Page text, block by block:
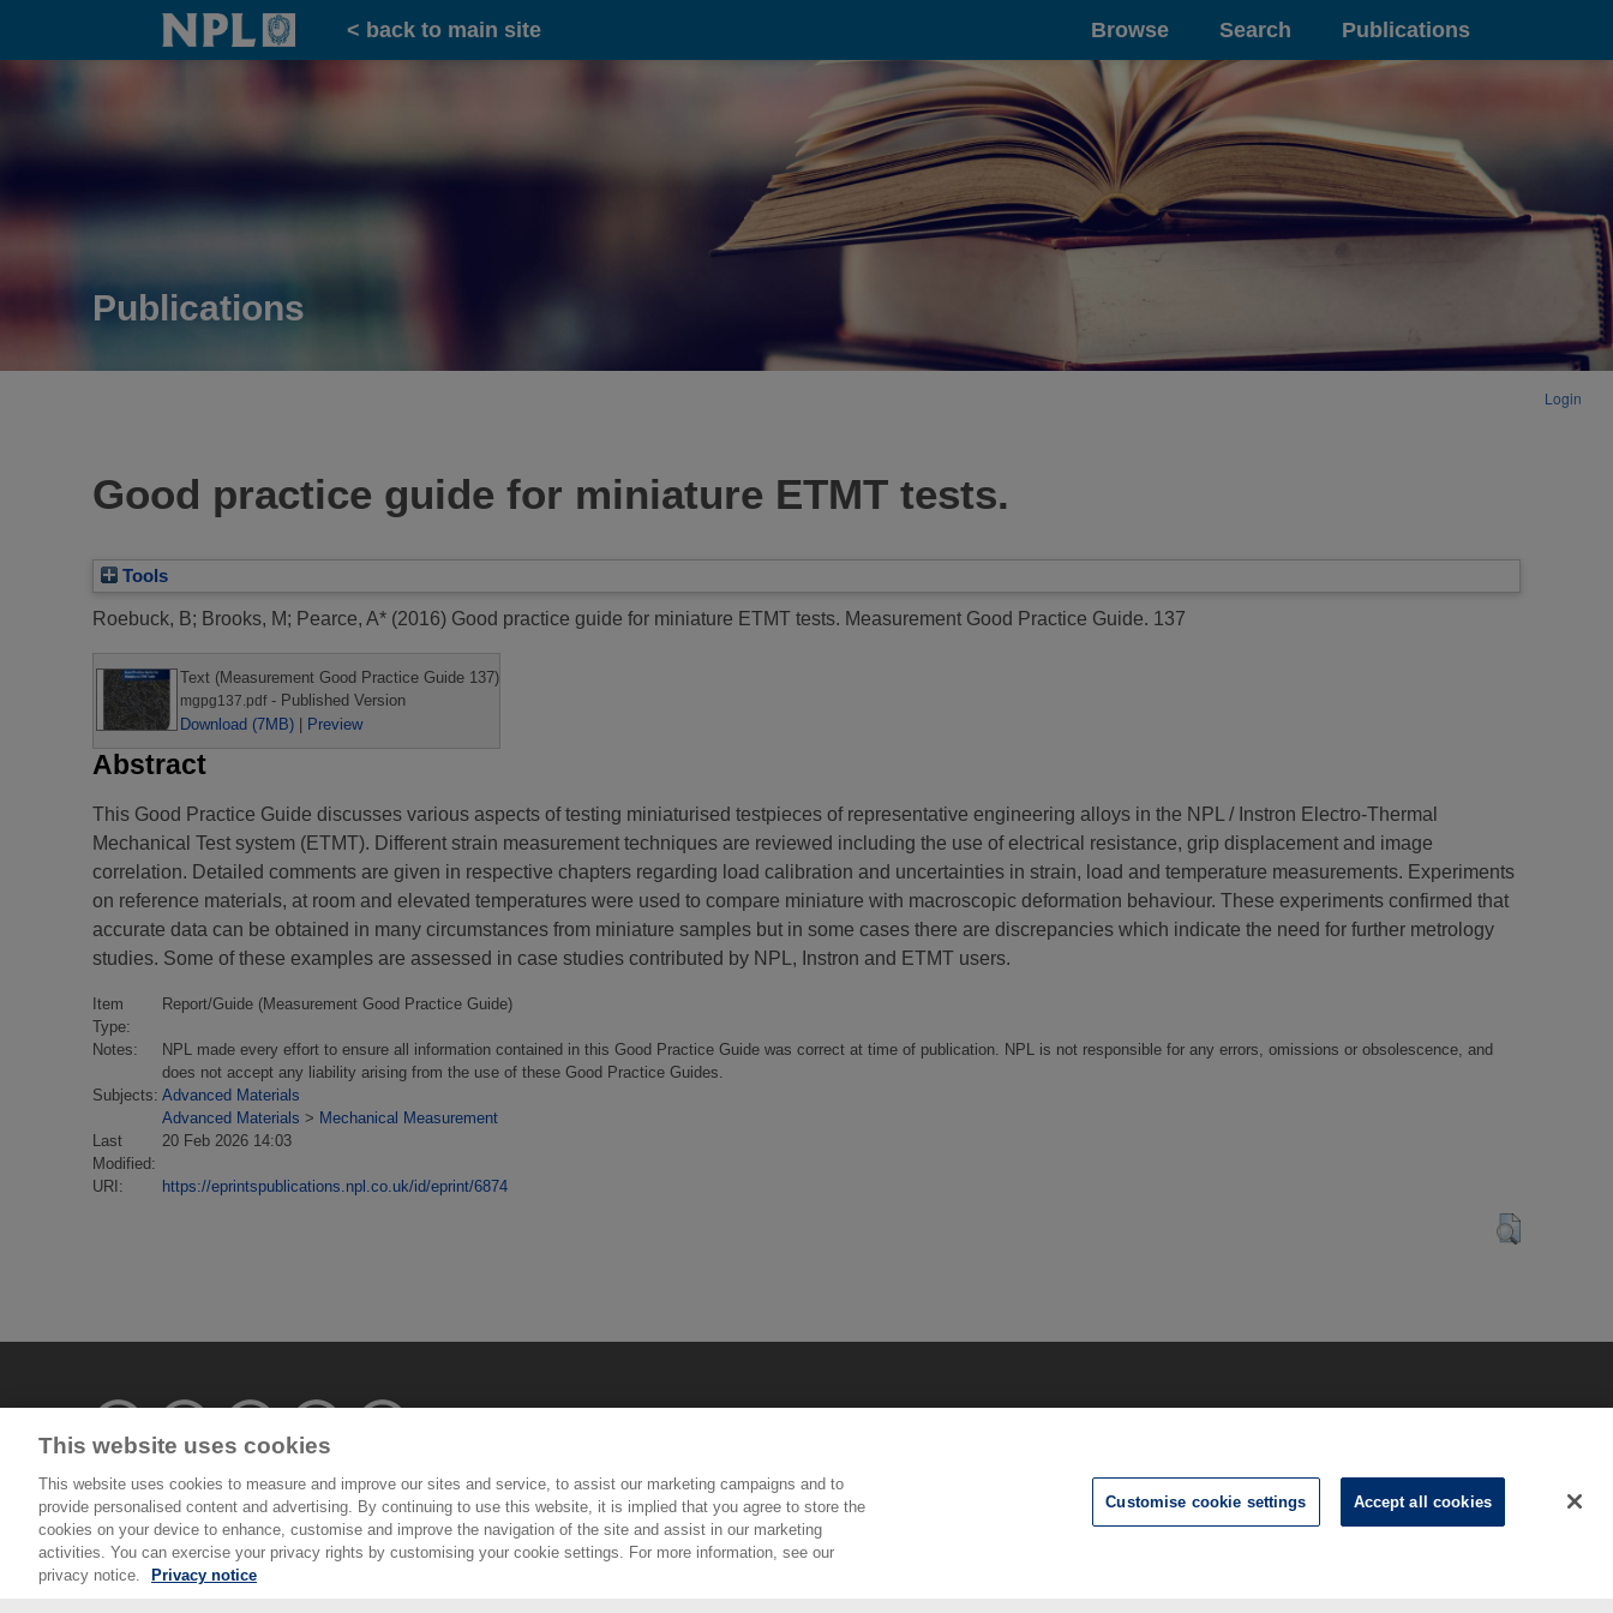
Home
< back to main site Browse Search Publications
Publications
Login
Good practice guide for miniature ETMT tests.
Tools
Roebuck, B; Brooks, M; Pearce, A* (2016) Good practice guide for miniature ETMT tests. Measurement Good Practice Guide. 137
Text (Measurement Good Practice Guide 137)
mgpg137.pdf- Published Version
Download (7MB)
Preview
Abstract
This Good Practice Guide discusses various aspects of testing miniaturised testpieces of representative engineering alloys in the NPL / Instron Electro-Thermal
Mechanical Test system (ETMT). Different strain measurement techniques are reviewed including the use of electrical resistance, grip displacement and image
correlation. Detailed comments are given in respective chapters regarding load calibration and uncertainties in strain, load and temperature measurements. Experiments
on reference materials, at room and elevated temperatures were used to compare miniature with macroscopic deformation behaviour. These experiments confirmed that
accurate data can be obtained in many circumstances from miniature samples but in some cases there are discrepancies which indicate the need for further metrology
studies. Some of these examples are assessed in case studies contributed by NPL, Instron and ETMT users.
Item
Type:
Report/Guide (Measurement Good Practice Guide)
Notes:
NPL made every effort to ensure all information contained in this Good Practice Guide was correct at time of publication. NPL is not responsible for any errors, omissions or obsolescence, and
does not accept any liability arising from the use of these Good Practice Guides.
Subjects: Advanced Materials
Advanced Materials > Mechanical Measurement
Last
Modified:
20 Feb 2026 14:03
URI: https://eprintspublications.npl.co.uk/id/eprint/6874
© National Physical Laboratory 2026
National Physical Laboratory | Hampton Road, Teddington, Middlesex, TW11 0LW | Tel: 020 8977 3222
This website uses cookies
This website uses cookies to measure and improve our sites and service, to assist our marketing campaigns and to
provide personalised content and advertising. By continuing to use this website, it is implied that you agree to store the
cookies on your device to enhance, customise and improve the navigation of the site and assist in our marketing
activities. You can exercise your privacy rights by customising your cookie settings. For more information, see our
privacy notice.
Privacy notice
Customise cookie settings Accept all cookies